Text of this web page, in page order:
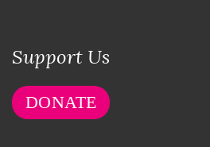
Support Us
DONATE